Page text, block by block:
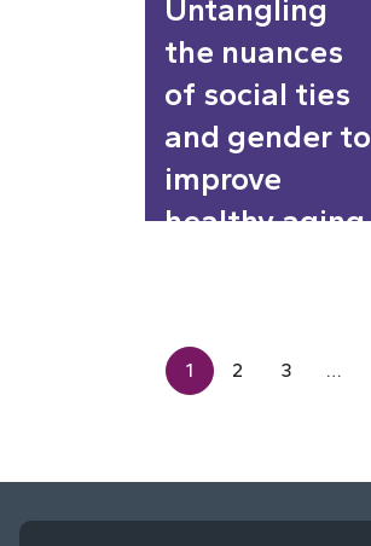
Untangling
the nuances
of social ties
and gender to
improve
healthy aging
1 2 3 …